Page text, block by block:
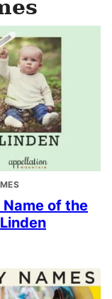
Name of the